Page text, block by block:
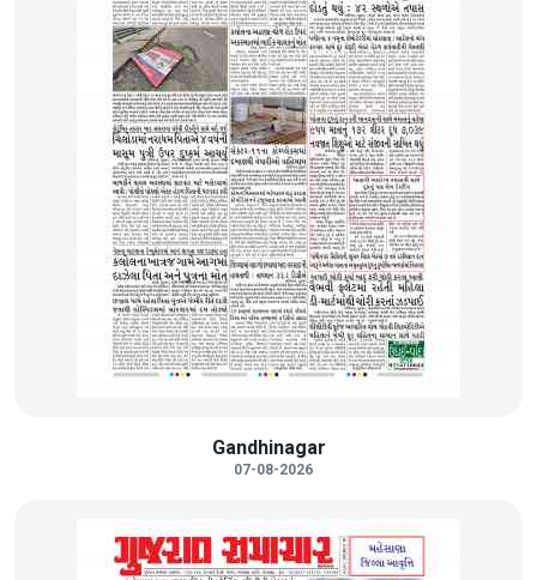
Gandhinagar
07-08-2026